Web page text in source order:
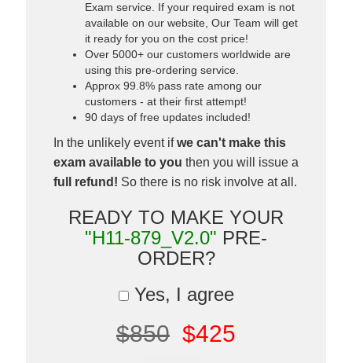
Exam service. If your required exam is not
available on our website, Our Team will get
it ready for you on the cost price!
Over 5000+ our customers worldwide are
using this pre-ordering service.
Approx 99.8% pass rate among our
customers - at their first attempt!
90 days of free updates included!
In the unlikely event ifwe can't make this
exam available to you then you will issue a
full refund! So there is no risk involve at all.
READY TO MAKE YOUR
"H11-879_V2.0" PRE-
ORDER?
Yes, I agree
$850 $425